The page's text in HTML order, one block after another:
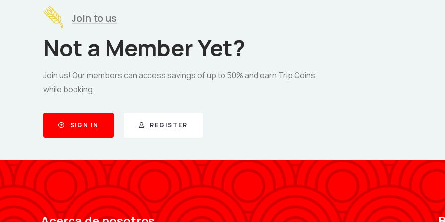
Join to us
Not a Member Yet?
Join us! Our members can access savings of up to 50% and earn Trip Coins
while booking.
SIGN IN REGISTER